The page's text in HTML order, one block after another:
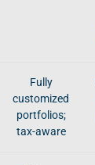
Fully
customized
portfolios;
tax-aware